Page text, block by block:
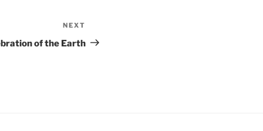
Post
NEXT
of the Earth